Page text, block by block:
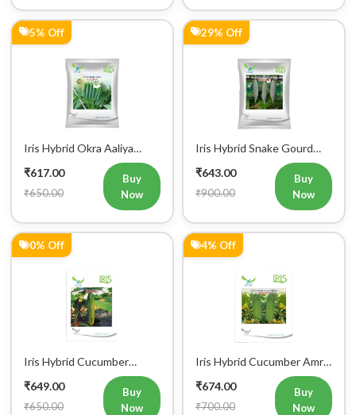
5% Off
Iris Hybrid Okra Aaliya
₹617.00
₹650.00
Buy
Now
29% Off
Iris Hybrid Snake Gourd
Charlie Vegetable Seeds
₹643.00
₹900.00
Buy
Now
0% Off
Iris Hybrid Cucumber
Govinda Vegetable Seeds
₹649.00
₹650.00
Buy
Now
4% Off
Iris Hybrid Cucumber Amrit
₹674.00
₹700.00
Buy
Now